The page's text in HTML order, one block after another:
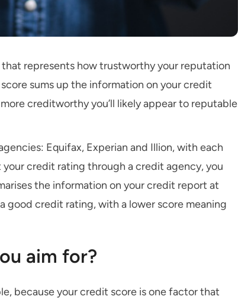
that represents how trustworthy your reputation
sums up the information on your credit
creditworthy you’ll likely appear to reputable
Equifax, Experian and Illion, with each
your credit rating through a credit agency, you
the information on your credit report at
good credit rating, with a lower score meaning
aim for?
because your credit score is one factor that